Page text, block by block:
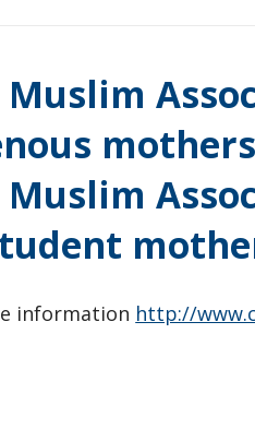
Muslim
information http://